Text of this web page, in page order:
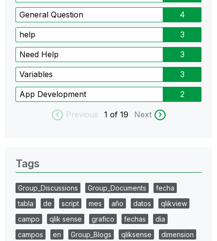
General Question 4
help 3
Need Help 3
Variables 3
App Development 2
Previous 1 of 19 Next
Tags
Group_Discussions Group_Documents
fecha
tabla
de script mes año datos
qlikview
campo
qlik sense grafico fechas
dia
campos
en Group_Blogs qliksense dimension